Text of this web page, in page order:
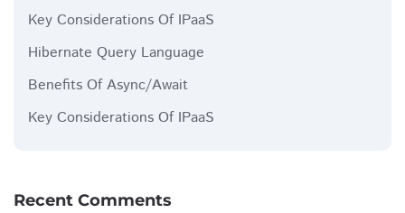
Key Considerations Of IPaaS
Hibernate Query Language
Benefits Of Async/Await
Key Considerations Of IPaaS
Recent Comments